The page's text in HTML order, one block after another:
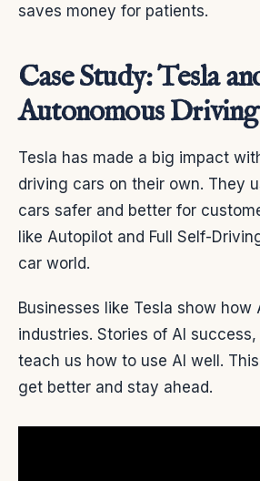
saves money for patients.
Case Study: Tesla
Autonomous Driving
Tesla has made a big impact
driving cars on their own. They
cars safer and better for
like Autopilot and Full Self-
car world.
Businesses like Tesla show how
industries. Stories of AI success,
teach us how to use AI well.
get better and stay ahead.